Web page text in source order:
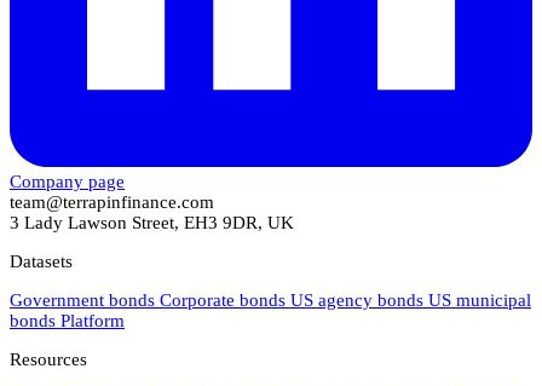
Company page
team@terrapinfinance.com
3 Lady Lawson Street, EH3 9DR, UK
Datasets
Government bonds Corporate bonds US agency bonds US municipal
bonds Platform
Resources